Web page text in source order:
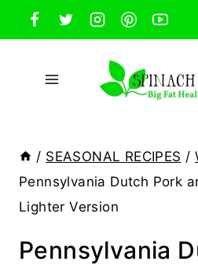
Skip
to
content
/ SEASONAL RECIPES /
Pennsylvania Dutch Pork
Lighter Version
Pennsylvania